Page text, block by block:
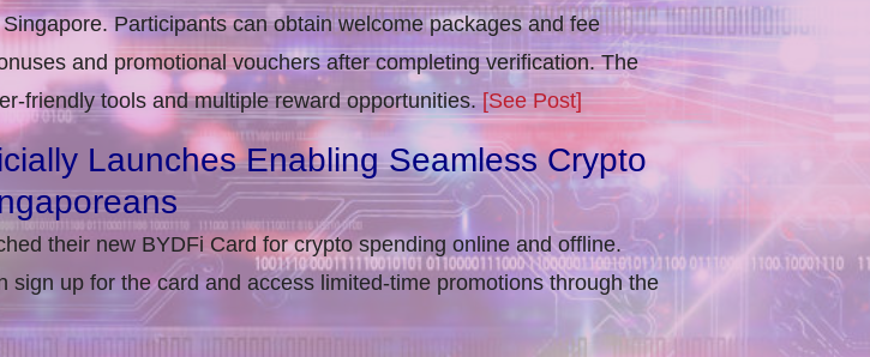
Participants can obtain welcome packages and fee
and promotional vouchers after completing verification​. The
friendly tools and multiple reward opportunities. [See Post]
Launches Enabling Seamless Crypto
their new BYDFi Card for crypto spending online and offline.
sign up for the card and access limited-time promotions through the